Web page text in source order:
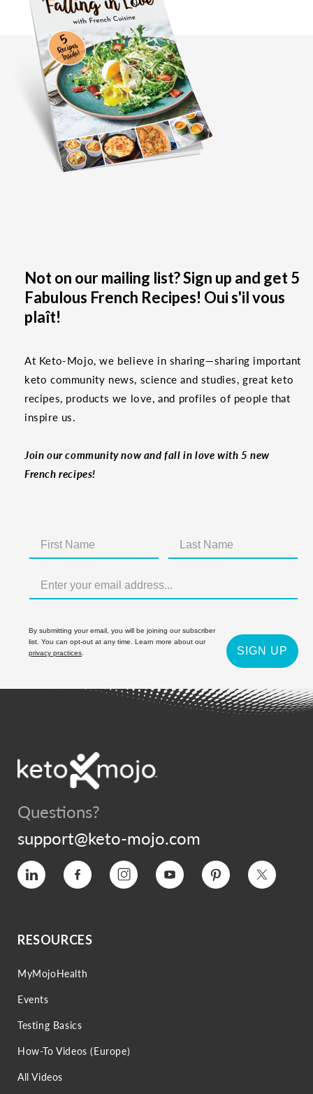
Not on our mailing list? Sign up and get 5
Fabulous French Recipes! Oui s'il vous
plaît!
At Keto-Mojo, we believe in sharing—sharing important
keto community news, science and studies, great keto
recipes, products we love, and profiles of people that
inspire us.
Join our community now and fall in love with 5 new
French recipes!
By submitting your email, you will be joining our subscriber
list. You can opt-out at any time. Learn more about our
privacy practices
SIGN UP
Questions?
support@keto-mojo.com
Vimeo Facebook Instagram YouTube Pinterest Twitter
RESOURCES
MyMojoHealth
Events
Testing Basics
How-To Videos (Europe)
All Videos